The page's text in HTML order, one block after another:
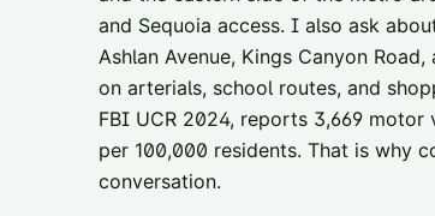
and Sequoia access. I also ask
Ashlan Avenue, Kings Canyon
on arterials, school routes, and
FBI UCR 2024, reports 3,669 motor
per 100,000 residents. That is why
conversation.